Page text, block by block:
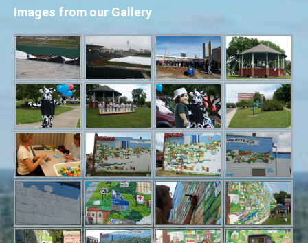
Images from our Gallery